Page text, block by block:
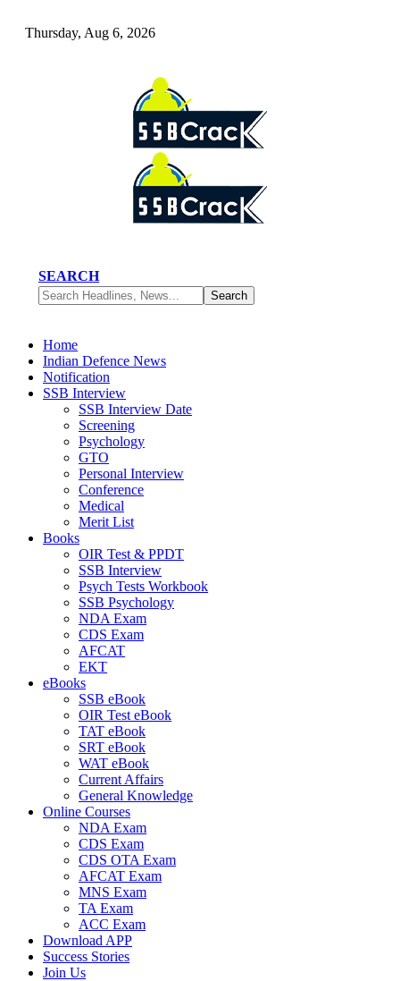
Thursday, Aug 6, 2026
SEARCH
Home
Indian Defence News
Notification
SSB Interview
SSB Interview Date
Screening
Psychology
GTO
Personal Interview
Conference
Medical
Merit List
Books
OIR Test & PPDT
SSB Interview
Psych Tests Workbook
SSB Psychology
NDA Exam
CDS Exam
AFCAT
EKT
eBooks
SSB eBook
OIR Test eBook
TAT eBook
SRT eBook
WAT eBook
Current Affairs
General Knowledge
Online Courses
NDA Exam
CDS Exam
CDS OTA Exam
AFCAT Exam
MNS Exam
TA Exam
ACC Exam
Download APP
Success Stories
Join Us